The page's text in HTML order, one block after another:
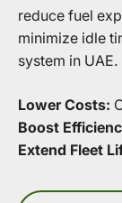
reduce fuel
minimize idle
system in UAE.
Lower Costs:
Boost
Extend Fleet